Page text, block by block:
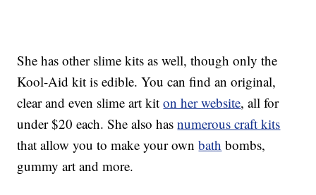
She has other slime kits as well, though only the
Kool-Aid kit is edible. You can find an original,
clear and even slime art kiton her website, all for
under $20 each. She also hasnumerous craft kits
that allow you to make your ownbath bombs,
gummy art and more.